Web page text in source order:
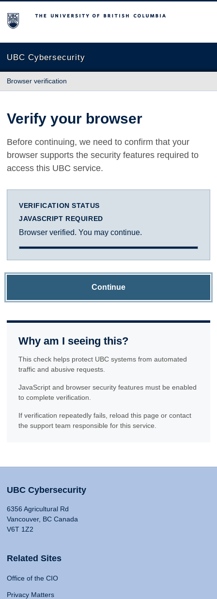
The University of British Columbia
UBC Cybersecurity
Browser verification
Verify your browser
Before continuing, we need to confirm that your
browser supports the security features required to
access this UBC service.
VERIFICATION STATUS
JAVASCRIPT REQUIRED
Browser verified. You may continue.
Continue
Why am I seeing this?
This check helps protect UBC systems from automated
traffic and abusive requests.
JavaScript and browser security features must be enabled
to complete verification.
If verification repeatedly fails, reload this page or contact
the support team responsible for this service.
UBC Cybersecurity
6356 Agricultural Rd
Vancouver, BC Canada
V6T 1Z2
Related Sites
Office of the CIO
Privacy Matters